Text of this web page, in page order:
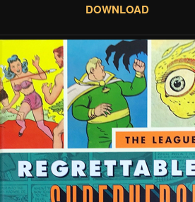
DOWNLOAD